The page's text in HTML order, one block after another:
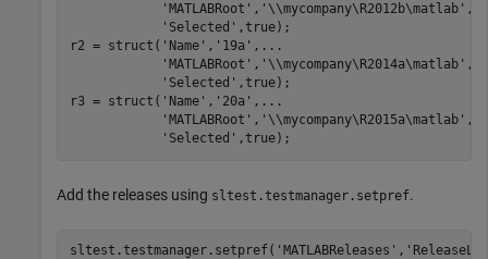
'MATLABRoot' , '\\mycompany\R2012b\matlab' ,
'Selected' ,true);
r2 = struct( 'Name' , '19a' , ...
'MATLABRoot' , '\\mycompany\R2014a\matlab' ,
'Selected' ,true);
r3 = struct( 'Name' , '20a' , ...
'MATLABRoot' , '\\mycompany\R2015a\matlab' ,
'Selected'
Add the releases using sltest.testmanager.setpref.
sltest.testmanager.setpref( 'MATLABReleases' ,